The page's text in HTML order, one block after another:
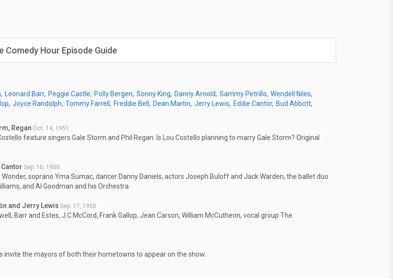
Hour Episode Guide
Leonard Barr Peggie Castle Polly Bergen Sonny King Danny Arnold Sammy Petrillo Wendell Niles
Joyce Randolph Tommy Farrell Freddie Bell Dean Martin Jerry Lewis Eddie Cantor
Bud Abbott
Regan Oct. 14, 1951
feature singers Gale Storm and Phil Regan. Is Lou Costello planning to marry Gale Storm? Original
Sep. 10, 1950
soprano Yma Sumac, dancer Danny Daniels, actors Joseph Buloff and Jack Warden, the ballet duo
and Al Goodman and his Orchestra.
and Jerry Lewis Sep. 17, 1950
Barr and Estes, J.C.McCord, Frank Gallop, Jean Carson, William McCutheon, vocal group The
invite the mayors of both their hometowns to appear on the show.